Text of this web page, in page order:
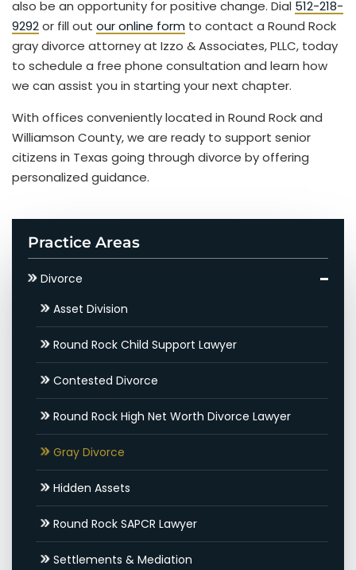
also be an opportunity for positive change. Dial 512-218-
9292or fill out our online form to contact a Round Rock
gray divorce attorney at Izzo & Associates, PLLC, today
to schedule a free phone consultation and learn how
we can assist you in starting your next chapter.
With offices conveniently located in Round Rock and
Williamson County, we are ready to support senior
citizens in Texas going through divorce by offering
personalized guidance.
Practice Areas
Divorce
Asset Division
Round Rock Child Support Lawyer
Contested Divorce
Round Rock High Net Worth Divorce Lawyer
Gray Divorce
Hidden Assets
Round Rock SAPCR Lawyer
Settlements & Mediation